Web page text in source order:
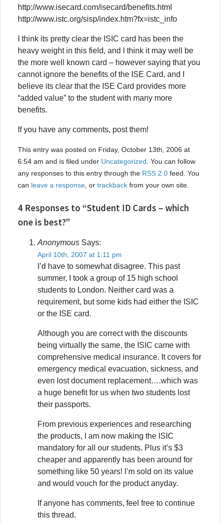
http://www.isecard.com/isecard/benefits.html
http://www.istc.org/sisp/index.htm?fx=istc_info
I think its pretty clear the ISIC card has been the
heavy weight in this field, and I think it may well be
the more well known card – however saying that you
cannot ignore the benefits of the ISE Card, and I
believe its clear that the ISE Card provides more
“added value” to the student with many more
benefits.
If you have any comments, post them!
This entry was posted on Friday, October 13th, 2006 at
6:54 am and is filed under Uncategorized . You can follow
any responses to this entry through the RSS 2.0 feed. You
can leave a response , or trackback from your own site.
4 Responses to “Student ID Cards – which
one is best?”
Anonymous Says:
April 10th, 2007 at 1:11 pm
I’d have to somewhat disagree. This past
summer, I took a group of 15 high school
students to London. Neither card was a
requirement, but some kids had either the ISIC
or the ISE card.
Although you are correct with the discounts
being virtually the same, the ISIC came with
comprehensive medical insurance. It covers for
emergency medical evacuation, sickness, and
even lost document replacement….which was
a huge benefit for us when two students lost
their passports.
From previous experiences and researching
the products, I am now making the ISIC
mandatory for all our students. Plus it’s $3
cheaper and apparently has been around for
something like 50 years! I’m sold on its value
and would vouch for the product anyday.
If anyone has comments, feel free to continue
this thread.